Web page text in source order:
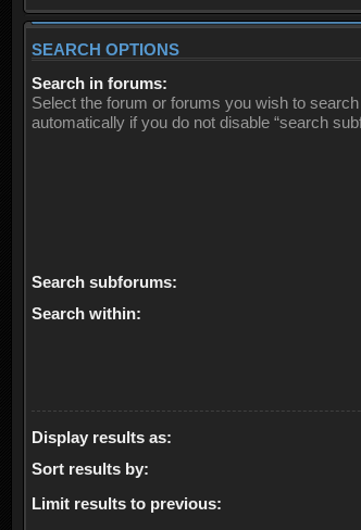
SEARCH OPTIONS
Search in forums:
Select the forum or forums you wish to
automatically if you do not disable “search
Search subforums:
Search within:
Display results as:
Sort results by:
Limit results to previous: